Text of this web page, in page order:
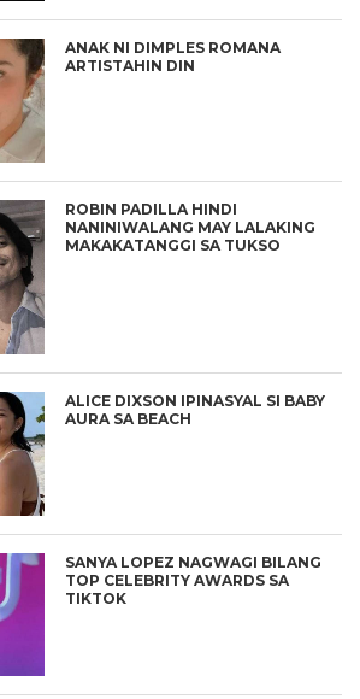
ANAK NI DIMPLES ROMANA
ARTISTAHIN DIN
ROBIN PADILLA HINDI
NANINIWALANG MAY LALAKING
MAKAKATANGGI SA TUKSO
ALICE DIXSON IPINASYAL SI BABY
AURA SA BEACH
SANYA LOPEZ NAGWAGI BILANG
TOP CELEBRITY AWARDS SA
TIKTOK